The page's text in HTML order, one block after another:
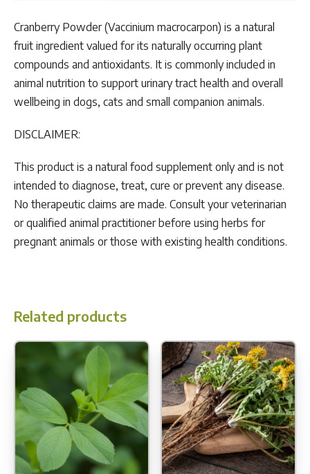
Cranberry Powder (Vaccinium macrocarpon) is a natural
fruit ingredient valued for its naturally occurring plant
compounds and antioxidants. It is commonly included in
animal nutrition to support urinary tract health and overall
wellbeing in dogs, cats and small companion animals.
DISCLAIMER:
This product is a natural food supplement only and is not
intended to diagnose, treat, cure or prevent any disease.
No therapeutic claims are made. Consult your veterinarian
or qualified animal practitioner before using herbs for
pregnant animals or those with existing health conditions.
Related products